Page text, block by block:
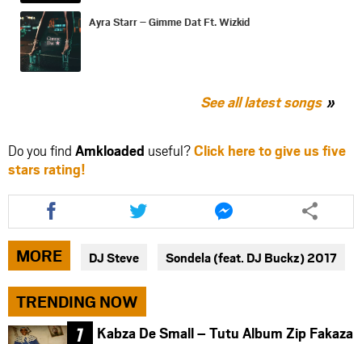
Ayra Starr – Gimme Dat Ft. Wizkid
See all latest songs
Do you find Amkloaded useful?Click here to give us five
stars rating!
Share
this
article
via
facebook
Share
this
article
twitter
Share
this
article
via
messenger
MORE DJ Steve Sondela (feat. DJ Buckz) 2017
TRENDING NOW
Kabza De Small – Tutu Album Zip Fakaza